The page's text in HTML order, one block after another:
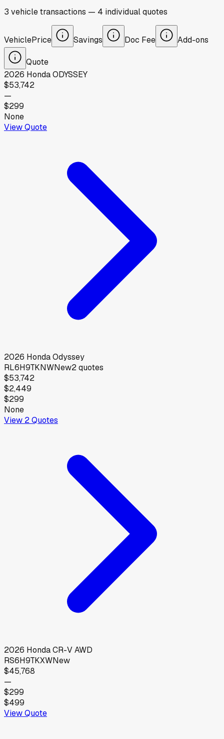
3 vehicletransactions — 4 individualquotes
VehiclePrice Savings Doc Fee Add-ons
Quote
2026 HondaODYSSEY
$53,742
—
$299
None
View Quote
2026 HondaOdyssey
RL6H9TKNWNew2quotes
$53,742
$2,449
$299
None
View 2Quotes
2026 HondaCR-V AWD
RS6H9TKXWNew
$45,768
—
$299
$499
View Quote